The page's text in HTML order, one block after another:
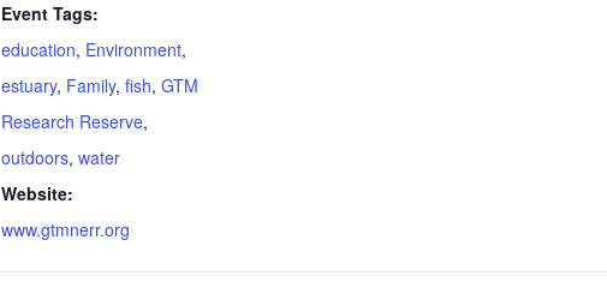
Event Tags:
education, Environment,
estuary, Family, fish, GTM
Research Reserve,
outdoors, water
Website:
www.gtmnerr.org